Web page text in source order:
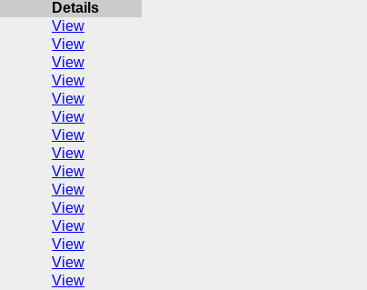
Details
View
View
View
View
View
View
View
View
View
View
View
View
View
View
View